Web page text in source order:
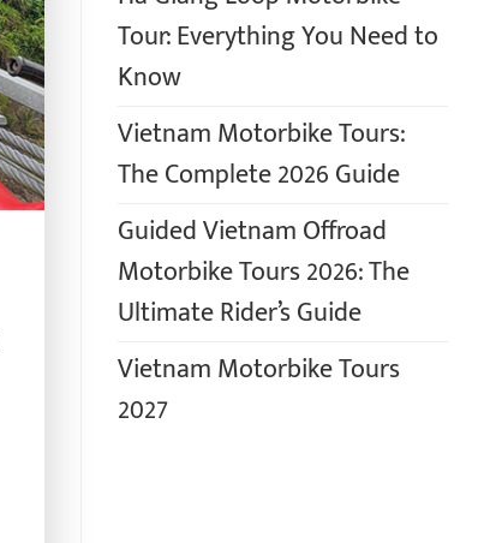
Tour: Everything You Need to
Know
Vietnam Motorbike Tours:
The Complete 2026 Guide
Guided Vietnam Offroad
Motorbike Tours 2026: The
Ultimate Rider’s Guide
Vietnam Motorbike Tours
2027